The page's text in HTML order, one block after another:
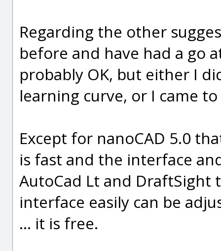
Regarding the other
before and have had a go
probably OK, but either I
learning curve, or I came
Except for nanoCAD 5.0
is fast and the interface
AutoCad Lt and DraftSight
interface easily can be
... it is free.